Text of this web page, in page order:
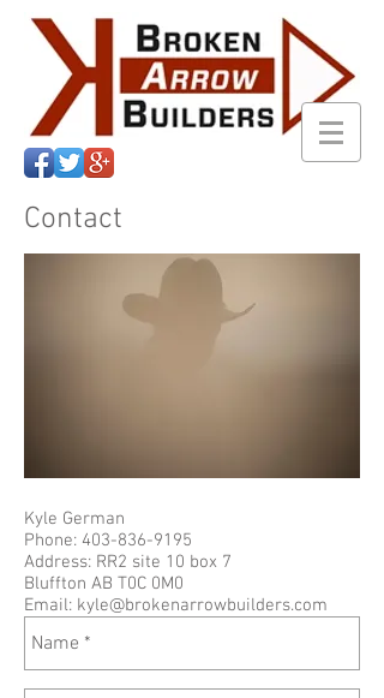
Contact
Kyle German
Phone: 403-836-9195
Address: RR2 site 10 box 7
Bluffton AB T0C 0M0
Email: kyle@brokenarrowbuilders.com